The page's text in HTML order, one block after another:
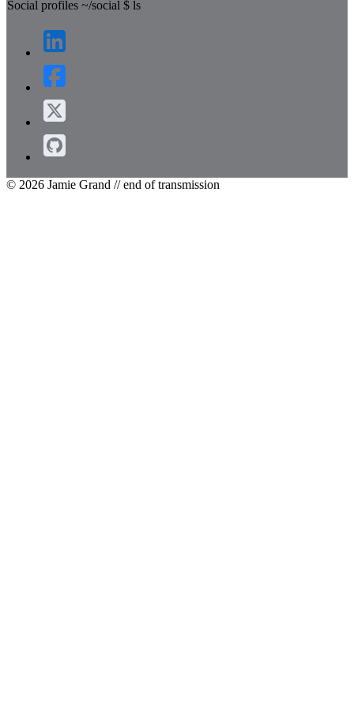
Social profiles ~/social $ ls
© 2026 Jamie Grand // end of transmission